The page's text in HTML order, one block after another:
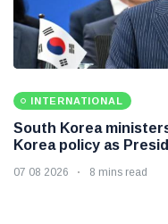
INTERNATIONAL
South Korea
Korea policy as
07 08 2026 8 mins read